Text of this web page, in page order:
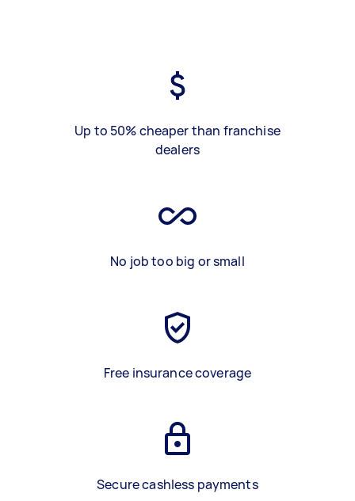
Up to 50% cheaper than franchise
dealers
No job too big or small
Free insurance coverage
Secure cashless payments